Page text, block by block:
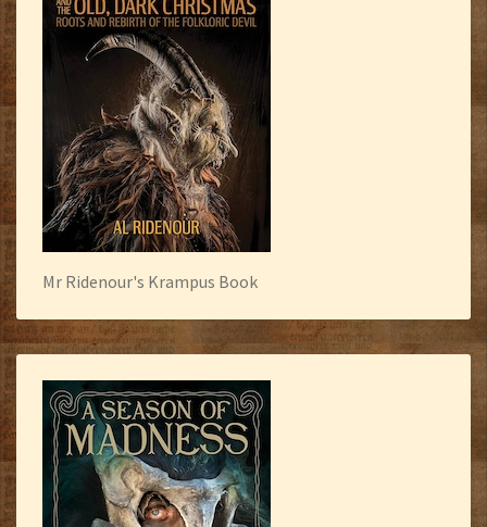
Mr Ridenour's Krampus Book